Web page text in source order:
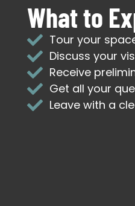
What to
Tour your
Discuss your
Receive
Get all your
Leave with a